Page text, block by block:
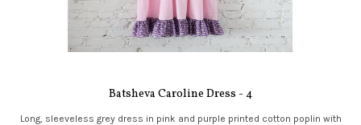
Batsheva Caroline Dress - 4
Long, sleeveless grey dress in pink and purple printed cotton poplin with